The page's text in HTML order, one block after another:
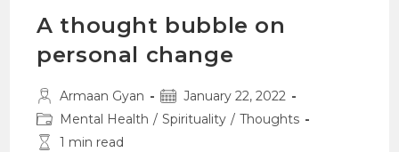
A thought bubble on
personal change
Post
author:
Armaan Gyan
Post
published:
January 22, 2022
Post
category:
Mental Health / Spirituality / Thoughts
Reading
1 min read